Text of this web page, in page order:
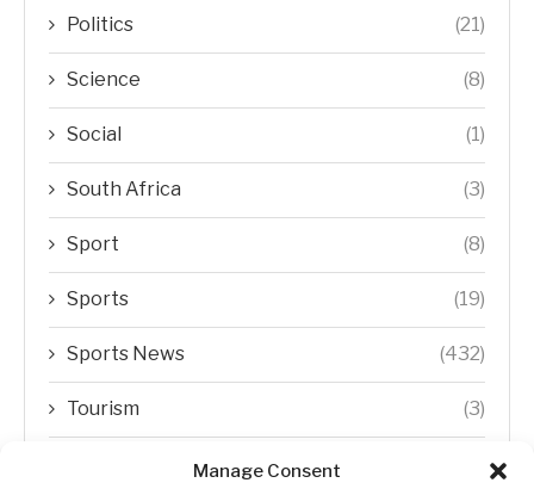
Manage Consent
Politics (21)
Science (8)
Social (1)
South Africa (3)
Sport (8)
Sports (19)
Sports News (432)
Tourism (3)
Transfer Trends